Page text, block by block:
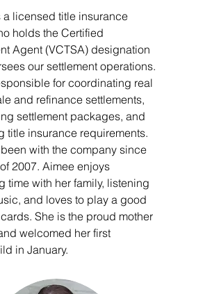
a licensed title insurance
holds the Certified
Agent (VCTSA) designation
our settlement operations.
for coordinating real
and refinance settlements,
settlement packages, and
title insurance requirements.
with the company since
2007. Aimee enjoys
time with her family, listening
and loves to play a good
She is the proud mother
welcomed her first
in January.